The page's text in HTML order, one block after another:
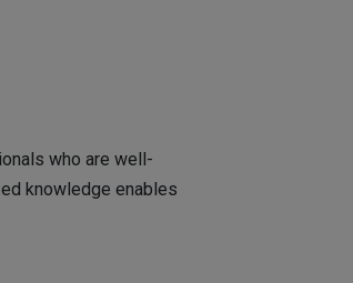
who are well-
knowledge enables